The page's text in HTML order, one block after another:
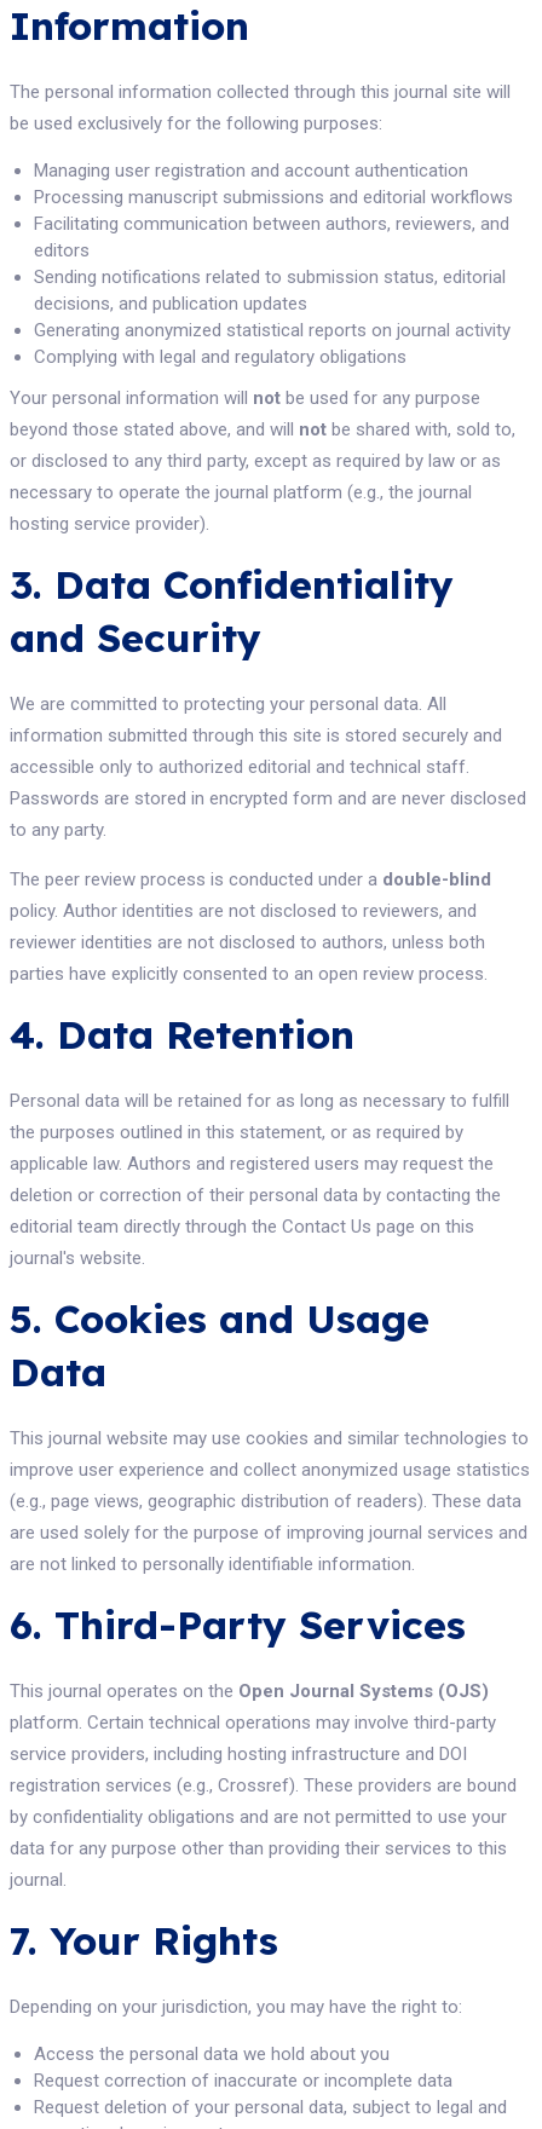
Information
The personal information collected through this journal site will
be used exclusively for the following purposes:
Managing user registration and account authentication
Processing manuscript submissions and editorial workflows
Facilitating communication between authors, reviewers, and
editors
Sending notifications related to submission status, editorial
decisions, and publication updates
Generating anonymized statistical reports on journal activity
Complying with legal and regulatory obligations
Your personal information will notbe used for any purpose
beyond those stated above, and will notbe shared with, sold to,
or disclosed to any third party, except as required by law or as
necessary to operate the journal platform (e.g., the journal
hosting service provider).
3. Data Confidentiality
and Security
We are committed to protecting your personal data. All
information submitted through this site is stored securely and
accessible only to authorized editorial and technical staff.
Passwords are stored in encrypted form and are never disclosed
to any party.
The peer review process is conducted under a double-blind
policy. Author identities are not disclosed to reviewers, and
reviewer identities are not disclosed to authors, unless both
parties have explicitly consented to an open review process.
4. Data Retention
Personal data will be retained for as long as necessary to fulfill
the purposes outlined in this statement, or as required by
applicable law. Authors and registered users may request the
deletion or correction of their personal data by contacting the
editorial team directly through the Contact Us page on this
journal's website.
5. Cookies and Usage
Data
This journal website may use cookies and similar technologies to
improve user experience and collect anonymized usage statistics
(e.g., page views, geographic distribution of readers). These data
are used solely for the purpose of improving journal services and
are not linked to personally identifiable information.
6. Third-Party Services
This journal operates on the Open Journal Systems (OJS)
platform. Certain technical operations may involve third-party
service providers, including hosting infrastructure and DOI
registration services (e.g., Crossref). These providers are bound
by confidentiality obligations and are not permitted to use your
data for any purpose other than providing their services to this
journal.
7. Your Rights
Depending on your jurisdiction, you may have the right to:
Access the personal data we hold about you
Request correction of inaccurate or incomplete data
Request deletion of your personal data, subject to legal and